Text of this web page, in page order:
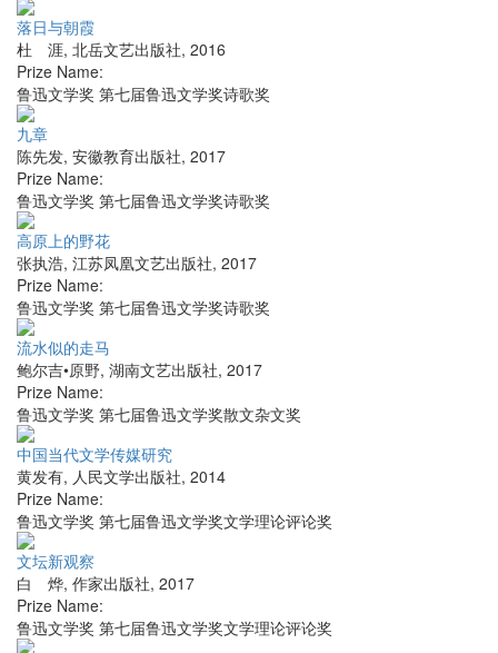
落日与朝霞
杜 涯, 北岳文艺出版社, 2016
Prize Name:
鲁迅文学奖 第七届鲁迅文学奖诗歌奖
九章
陈先发, 安徽教育出版社, 2017
Prize Name:
鲁迅文学奖 第七届鲁迅文学奖诗歌奖
高原上的野花
张执浩, 江苏凤凰文艺出版社, 2017
Prize Name:
鲁迅文学奖 第七届鲁迅文学奖诗歌奖
流水似的走马
鲍尔吉•原野, 湖南文艺出版社, 2017
Prize Name:
鲁迅文学奖 第七届鲁迅文学奖散文杂文奖
中国当代文学传媒研究
黄发有, 人民文学出版社, 2014
Prize Name:
鲁迅文学奖 第七届鲁迅文学奖文学理论评论奖
文坛新观察
白 烨, 作家出版社, 2017
Prize Name:
鲁迅文学奖 第七届鲁迅文学奖文学理论评论奖